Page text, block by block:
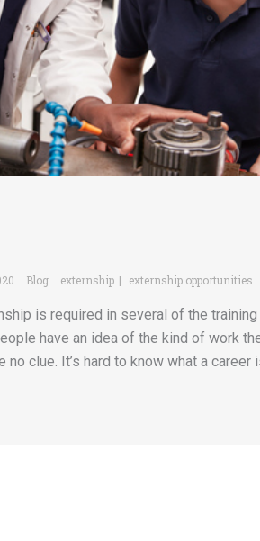
Blog externship externship opportunities
is required in several of the training
have an idea of the kind of work
clue. It’s hard to know what a career